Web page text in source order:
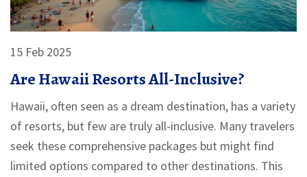
15 Feb 2025
Are Hawaii Resorts All-Inclusive?
Hawaii, often seen as a dream destination, has a variety
of resorts, but few are truly all-inclusive. Many travelers
seek these comprehensive packages but might find
limited options compared to other destinations. This